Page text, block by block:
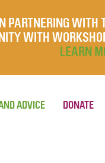
PARTNERING WITH
WITH
LEARN
ADVICE DONATE